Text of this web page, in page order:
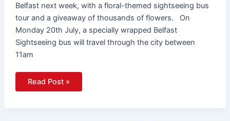
Belfast next week, with a floral-themed sightseeing bus
tour and a giveaway of thousands of flowers. On
Monday 20th July, a specially wrapped Belfast
Sightseeing bus will travel through the city between
11am
Read Post »